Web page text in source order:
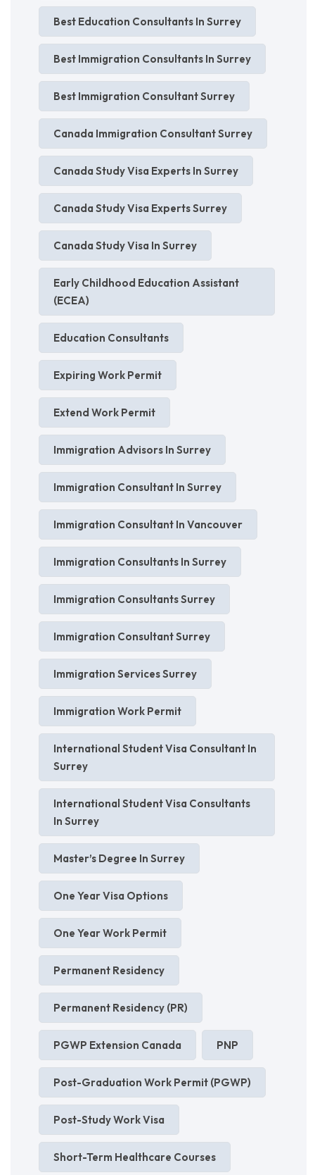
Best Education Consultants In Surrey
Best Immigration Consultants In Surrey
Best Immigration Consultant Surrey
Canada Immigration Consultant Surrey
Canada Study Visa Experts In Surrey
Canada Study Visa Experts Surrey
Canada Study Visa In Surrey
Early Childhood Education Assistant
(ECEA)
Education Consultants
Expiring Work Permit
Extend Work Permit
Immigration Advisors In Surrey
Immigration Consultant In Surrey
Immigration Consultant In Vancouver
Immigration Consultants In Surrey
Immigration Consultants Surrey
Immigration Consultant Surrey
Immigration Services Surrey
Immigration Work Permit
International Student Visa Consultant In
Surrey
International Student Visa Consultants
In Surrey
Master’s Degree In Surrey
One Year Visa Options
One Year Work Permit
Permanent Residency
Permanent Residency (PR)
PGWP Extension Canada PNP
Post-Graduation Work Permit (PGWP)
Post-Study Work Visa
Short-Term Healthcare Courses